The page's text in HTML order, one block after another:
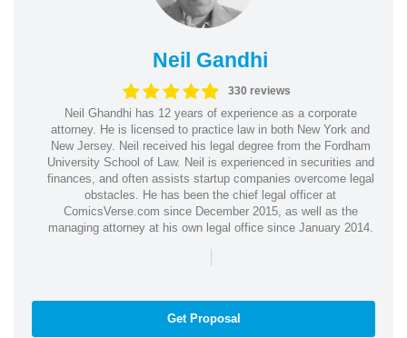
Neil Gandhi
330 reviews
Neil Ghandhi has 12 years of experience as a corporate
attorney. He is licensed to practice law in both New York and
New Jersey. Neil received his legal degree from the Fordham
University School of Law. Neil is experienced in securities and
finances, and often assists startup companies overcome legal
obstacles. He has been the chief legal officer at
ComicsVerse.com since December 2015, as well as the
managing attorney at his own legal office since January 2014.
|
Get Proposal